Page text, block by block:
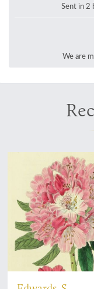
Sent in 2
We are